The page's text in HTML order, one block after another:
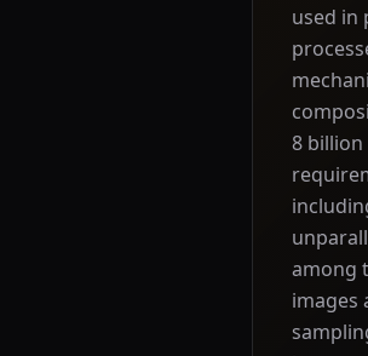
used in
8
among
images